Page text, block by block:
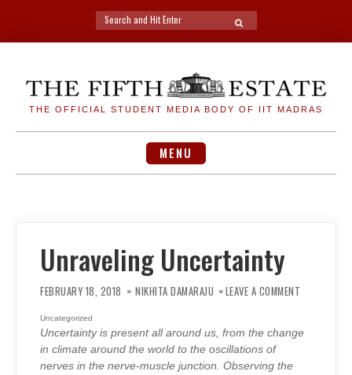
Search
for:
SEARCH
THE OFFICIAL STUDENT MEDIA BODY OF IIT MADRAS
MENU
Unraveling Uncertainty
FEBRUARY 18, 2018 NIKHITA DAMARAJU LEAVE A COMMENT
Uncategorized
Uncertainty is present all around us, from the change
in climate around the world to the oscillations of
nerves in the nerve-muscle junction. Observing the